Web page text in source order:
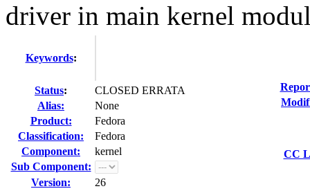
driver in main kernel
Keywords:
Status:
CLOSED ERRATA
Alias:
None
Product:
Fedora
Classification:
Fedora
Component:
kernel
Sub Component:
Version:
26
CC